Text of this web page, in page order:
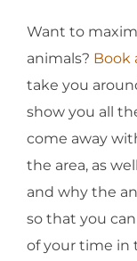
Want to
animals? Book
take you
show you all
come away
the area, as
and why the
so that you
of your time in